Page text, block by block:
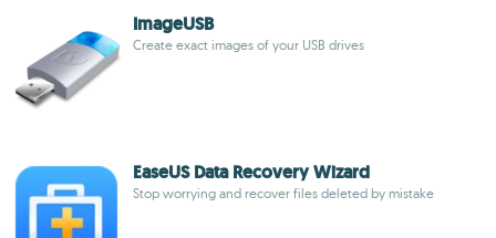
ImageUSB
Create exact images of your USB drives
EaseUS Data Recovery Wizard
Stop worrying and recover files deleted by mistake